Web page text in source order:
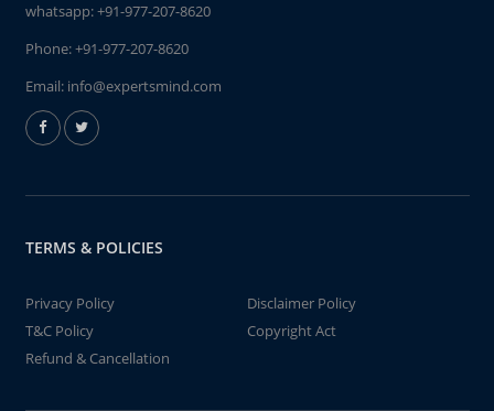
whatsapp:+91-977-207-8620
Phone:+91-977-207-8620
Email: info@expertsmind.com
TERMS & POLICIES
Privacy Policy
Disclaimer Policy
T&C Policy
Copyright Act
Refund & Cancellation